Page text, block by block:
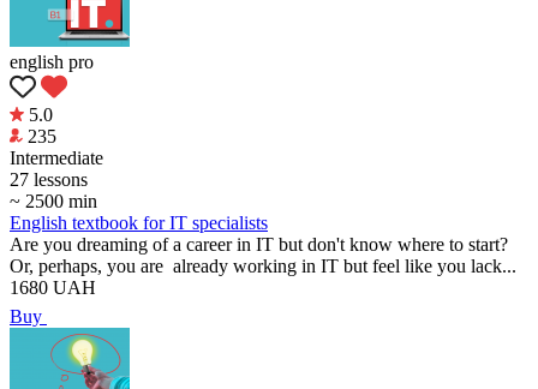
english pro
5.0
235
Intermediate
27 lessons
~ 2500 min
English textbook for IT specialists
Are you dreaming of a career in IT but don't know where to start?
Or, perhaps, you are already working in IT but feel like you lack...
1680 UAH
Buy